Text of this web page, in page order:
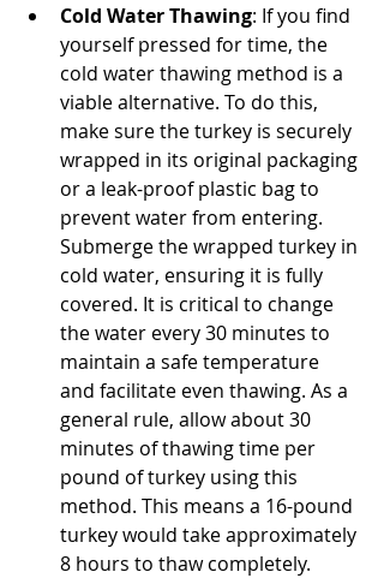
Cold Water Thawing: If you find
yourself pressed for time, the
cold water thawing method is a
viable alternative. To do this,
make sure the turkey is securely
wrapped in its original packaging
or a leak-proof plastic bag to
prevent water from entering.
Submerge the wrapped turkey in
cold water, ensuring it is fully
covered. It is critical to change
the water every 30 minutes to
maintain a safe temperature
and facilitate even thawing. As a
general rule, allow about 30
minutes of thawing time per
pound of turkey using this
method. This means a 16-pound
turkey would take approximately
8 hours to thaw completely.